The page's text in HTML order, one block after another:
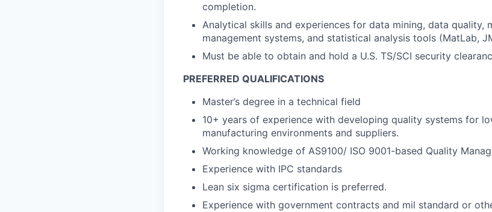
completion.
Analytical skills and experiences for data mining, data quality,
management systems, and statistical analysis tools (MatLab,
Must be able to obtain and hold a U.S. TS/SCI security
PREFERRED QUALIFICATIONS
Master’s degree in a technical field
10+ years of experience with developing quality systems for
manufacturing environments and suppliers.
Working knowledge of AS9100/ ISO 9001-based Quality
Experience with IPC standards
Lean six sigma certification is preferred.
Experience with government contracts and mil standard or